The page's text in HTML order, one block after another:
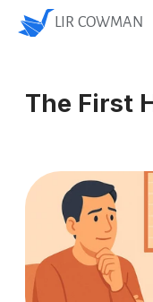
LIR COWMAN
The First